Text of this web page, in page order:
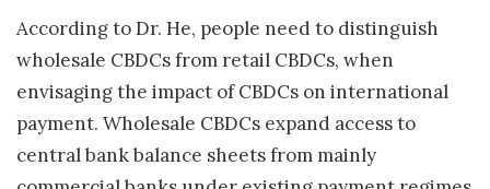
According to Dr. He, people need to distinguish
wholesale CBDCs from retail CBDCs, when
envisaging the impact of CBDCs on international
payment. Wholesale CBDCs expand access to
central bank balance sheets from mainly